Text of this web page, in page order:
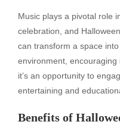
Music plays a pivotal role
celebration, and
can transform a space
environment, encouraging
it’s an opportunity to
entertaining and
Benefits of